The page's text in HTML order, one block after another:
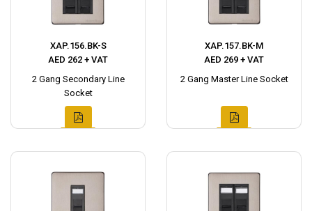
XAP.156.BK-S
AED 262 + VAT
2 Gang Secondary Line
Socket
XAP.157.BK-M
AED 269 + VAT
2 Gang Master Line Socket